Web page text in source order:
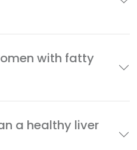
with fatty
a healthy liver